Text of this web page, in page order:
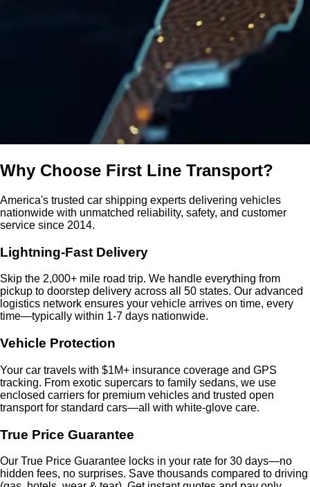
Why Choose First Line Transport?
America's trusted car shipping experts delivering vehicles
nationwide with unmatched reliability, safety, and customer
service since 2014.
Lightning-Fast Delivery
Skip the 2,000+ mile road trip. We handle everything from
pickup to doorstep delivery across all 50 states. Our advanced
logistics network ensures your vehicle arrives on time, every
time—typically within 1-7 days nationwide.
Vehicle Protection
Your car travels with $1M+ insurance coverage and GPS
tracking. From exotic supercars to family sedans, we use
enclosed carriers for premium vehicles and trusted open
transport for standard cars—all with white-glove care.
True Price Guarantee
Our True Price Guarantee locks in your rate for 30 days—no
hidden fees, no surprises. Save thousands compared to driving